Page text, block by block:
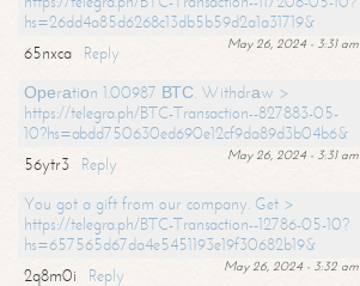
hs=26dd4a85d6268c13db5b59d2a1a31719&
May 26, 2024 - 3:31 am
65nxca
Reply
Ореrаtiоn 1.00987 ВТС. Withdrаw >
https://telegra.ph/BTC-Transaction--827883-05-
10?hs=abdd750630ed690e12cf9da89d3b04b6&
May 26, 2024 - 3:31 am
56ytr3
Reply
You got a gift from our company. Get >
https://telegra.ph/BTC-Transaction--12786-05-10?
hs=657565d67da4e5451193e19f30682b19&
May 26, 2024 - 3:32 am
2q8m0i
Reply